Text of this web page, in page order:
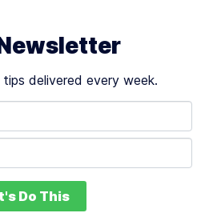
delivered every week.
Do This